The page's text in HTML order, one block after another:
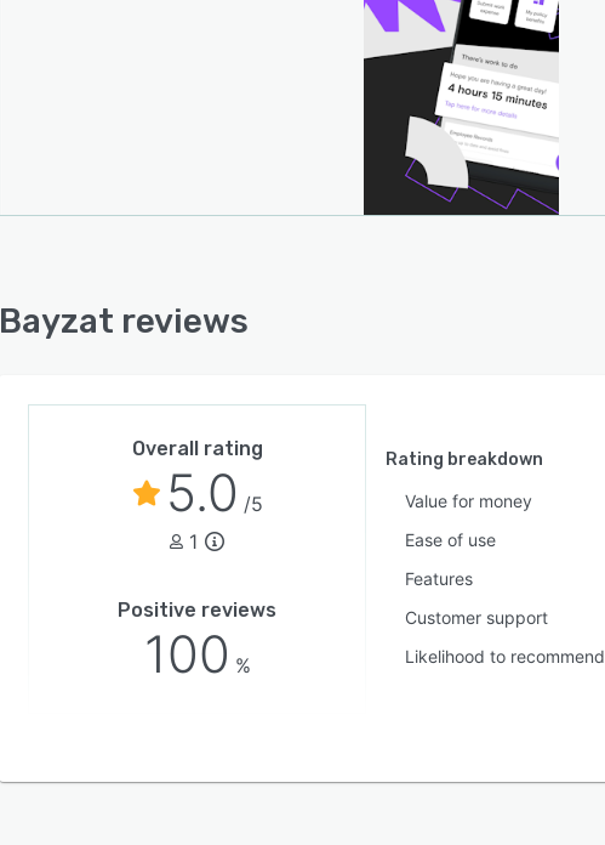
synchronization and reduce duplicate entry. Financial
functionality includes accounts payable processing, cross
border payment execution and expense reimbursement
workflows that integrate directly with payroll ledgers for
consolidated financial visibility. Host to host payment
capabilities address foreign exchange considerations in
international transactions. The platform maintains security
managers and staff across devices and locations to sustain
Bayzat reviews
Overall rating
5.0 /5
1
Positive reviews
100 %
Rating breakdown
Value for money
Ease of use
Features
Customer support
Likelihood to recommend